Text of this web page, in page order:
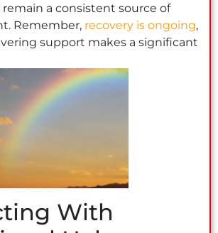
remain a consistent source of
Remember, recovery is ongoing,
support makes a significant
With